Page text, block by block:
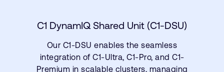
C1 DynamIQ Shared Unit (C1-DSU)
Our C1-DSU enables the seamless
integration of C1-Ultra, C1-Pro, and C1-
Premium in scalable clusters, managing